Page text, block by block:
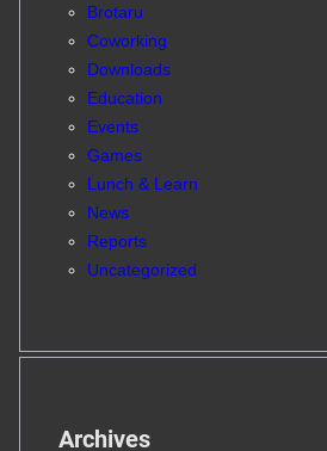
Brotaru
Coworking
Downloads
Education
Events
Games
Lunch & Learn
News
Reports
Uncategorized
Archives